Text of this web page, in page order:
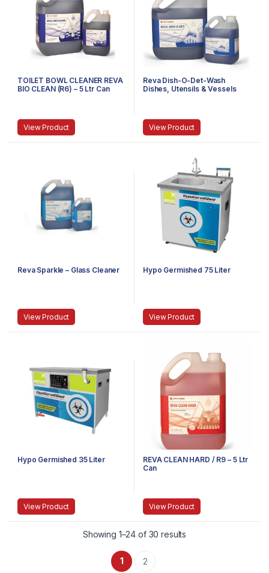
TOILET BOWL CLEANER REVA
BIO CLEAN (R6) – 5 Ltr Can
View Product
Reva Dish-O-Det-Wash
Dishes, Utensils & Vessels
View Product
Reva Sparkle – Glass Cleaner
View Product
Hypo Germished 75 Liter
View Product
Hypo Germished 35 Liter
View Product
REVA CLEAN HARD / R9 – 5 Ltr
Can
View Product
Showing 1–24 of 30 results
1 2